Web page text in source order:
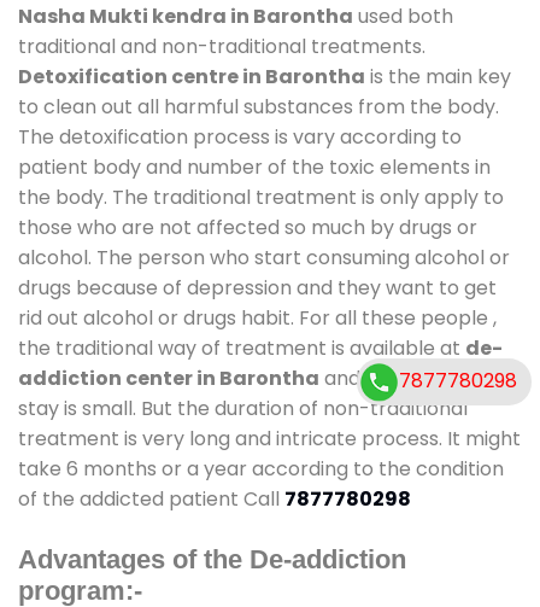
Nasha Mukti kendra in Barontha used both
traditional and non-traditional treatments.
Detoxification centre in Barontha is the main key
to clean out all harmful substances from the body.
The detoxification process is vary according to
patient body and number of the toxic elements in
the body. The traditional treatment is only apply to
those who are not affected so much by drugs or
alcohol. The person who start consuming alcohol or
drugs because of depression and they want to get
rid out alcohol or drugs habit. For all these people ,
the traditional way of treatment is available at de-
addiction center in Barontha and also duration of
stay is small. But the duration of non-traditional
treatment is very long and intricate process. It might
take 6 months or a year according to the condition
of the addicted patient Call 7877780298
Advantages of the De-addiction
program:-
7877780298